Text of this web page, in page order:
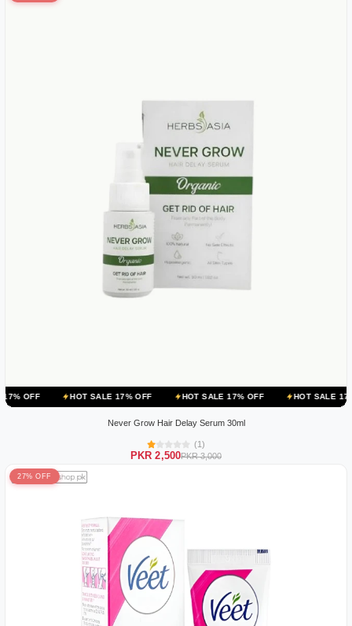
HOT SALE 17% OFF HOT SALE 17% OFF HOT SALE 17% OFF
Never Grow Hair Delay Serum 30ml
(1)
PKR 2,500PKR 3,000
27% OFF